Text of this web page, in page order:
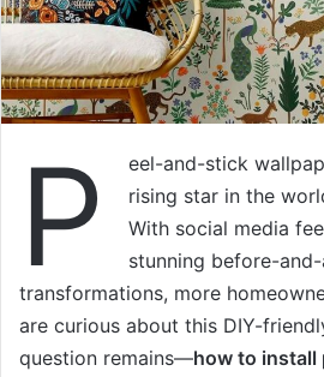
P
eel-and-stick
rising star in the
With social media
stunning before-
transformations, more
are curious about this DIY-
question remains—how to